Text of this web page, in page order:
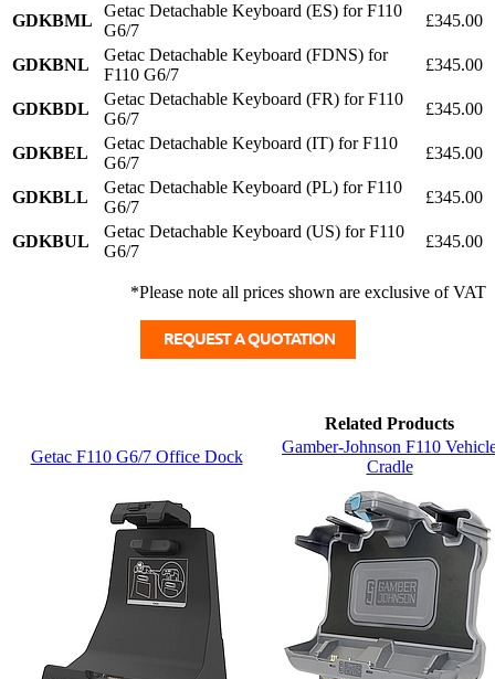
GDKBML
Getac Detachable Keyboard (ES) for F110
G6/7
£345.00
GDKBNL
Getac Detachable Keyboard (FDNS) for
F110 G6/7
£345.00
GDKBDL
Getac Detachable Keyboard (FR) for F110
G6/7
£345.00
GDKBEL
Getac Detachable Keyboard (IT) for F110
G6/7
£345.00
GDKBLL
Getac Detachable Keyboard (PL) for F110
G6/7
£345.00
GDKBUL
Getac Detachable Keyboard (US) for F110
G6/7
£345.00
*Please note all prices shown are exclusive of VAT
Related Products
Getac F110 G6/7 Office Dock
Gamber-Johnson F110
Cradle